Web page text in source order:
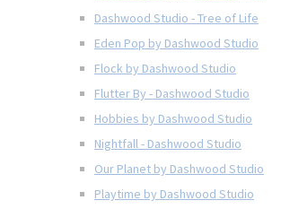
Dashwood Studio - Tree of Life
Eden Pop by Dashwood Studio
Flock by Dashwood Studio
Flutter By - Dashwood Studio
Hobbies by Dashwood Studio
Nightfall - Dashwood Studio
Our Planet by Dashwood Studio
Playtime by Dashwood Studio